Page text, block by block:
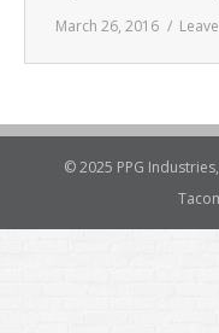
March 26, 2016
© 2025 PPG